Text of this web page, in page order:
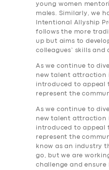
young women
males. Similarly, we
Intentional Allyship
follows the more
up but aims to
colleagues’ skills and
As we continue to
new talent attraction
introduced to appeal
represent the
As we continue to
new talent attraction
introduced to appeal
represent the
know as an industry
go, but we are
challenge and ensure